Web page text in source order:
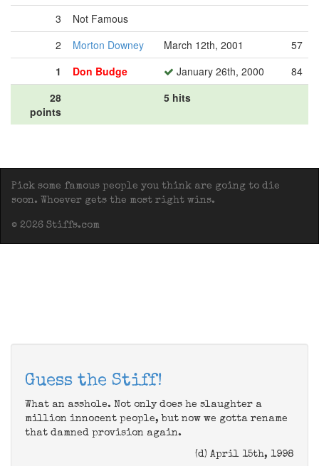
3
Not Famous
2
Morton Downey March 12th, 2001
57
1
Don Budge January 26th, 2000
84
28
points
5 hits
Pick some famous people you think are going to die
soon. Whoever gets the most right wins.
© 2026 Stiffs.com
Guess the Stiff!
What an asshole. Not only does he slaughter a
million innocent people, but now we gotta rename
that damned provision again.
(d) April 15th, 1998